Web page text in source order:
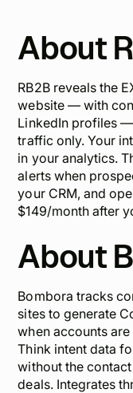
About
RB2B reveals the
website — with
LinkedIn profiles
traffic only. Your
in your analytics.
alerts when
your CRM, and
$149/month after
About
Bombora tracks
sites to generate
when accounts
Think intent data
without the
deals. Integrates